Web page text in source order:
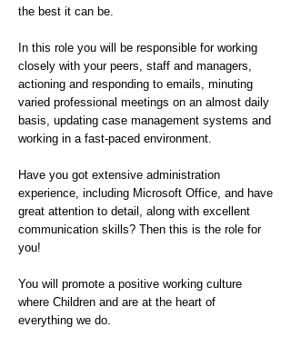
the best it can be.
In this role you will be responsible for working
closely with your peers, staff and managers,
actioning and responding to emails, minuting
varied professional meetings on an almost daily
basis, updating case management systems and
working in a fast-paced environment.
Have you got extensive administration
experience, including Microsoft Office, and have
great attention to detail, along with excellent
communication skills? Then this is the role for
you!
You will promote a positive working culture
where Children and are at the heart of
everything we do.